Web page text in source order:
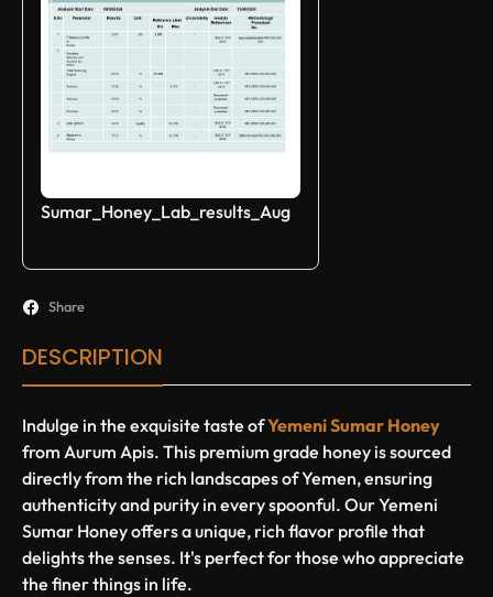
Sumar_Honey_Lab_results_Aug
Share
DESCRIPTION
Indulge in the exquisite taste ofYemeni Sumar Honey
from Aurum Apis. This premium grade honey is sourced
directly from the rich landscapes of Yemen, ensuring
authenticity and purity in every spoonful. Our Yemeni
Sumar Honey offers a unique, rich flavor profile that
delights the senses. It's perfect for those who appreciate
the finer things in life.